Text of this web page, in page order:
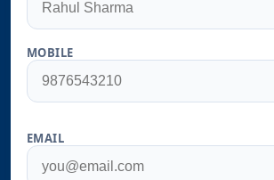
MOBILE
EMAIL